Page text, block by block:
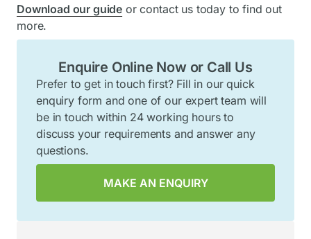
Download our guide or contact us today to find out
more.
Enquire Online Now or Call Us
Prefer to get in touch first? Fill in our quick
enquiry form and one of our expert team will
be in touch within 24 working hours to
discuss your requirements and answer any
questions.
MAKE AN ENQUIRY